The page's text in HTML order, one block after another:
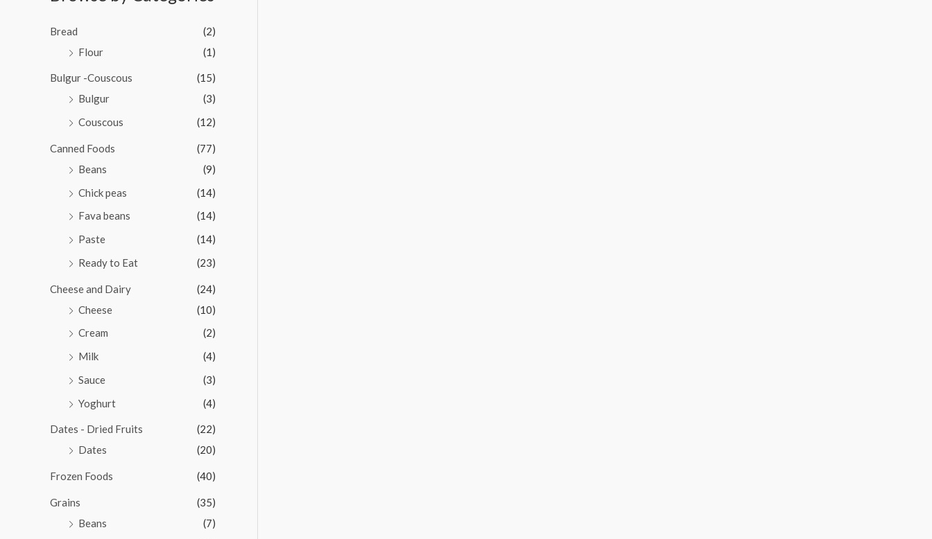
Bread
(2)
Flour
(1)
Bulgur -Couscous
(15)
Bulgur
(3)
Couscous
(12)
Canned Foods
(77)
Beans
(9)
Chick peas
(14)
Fava beans
(14)
Paste
(14)
Ready to Eat
(23)
Cheese and Dairy
(24)
Cheese
(10)
Cream
(2)
Milk
(4)
Sauce
(3)
Yoghurt
(4)
Dates - Dried Fruits
(22)
Dates
(20)
Frozen Foods (40)
Grains
(35)
Beans
(7)